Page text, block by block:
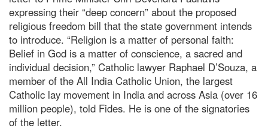
expressing their “deep concern” about the proposed
religious freedom bill that the state government intends
to introduce. “Religion is a matter of personal faith:
Belief in God is a matter of conscience, a sacred and
individual decision,” Catholic lawyer Raphael D’Souza, a
member of the All India Catholic Union, the largest
Catholic lay movement in India and across Asia (over 16
million people), told Fides. He is one of the signatories
of the letter.